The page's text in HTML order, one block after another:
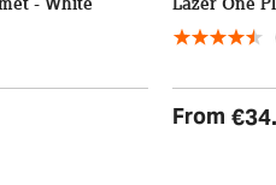
- White Lazer One
From